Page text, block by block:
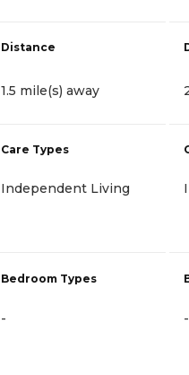
Distance
1.5 mile(s) away
Care Types
Independent Living
Bedroom Types
- -